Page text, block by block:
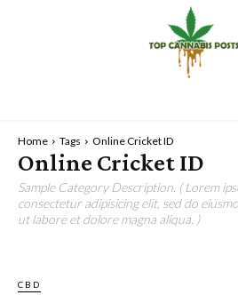
Home Tags Online Cricket ID
Online Cricket ID
Sample Category Description. ( Lorem
consectetur adipisicing elit, sed do
ut labore et dolore magna aliqua. )
CBD